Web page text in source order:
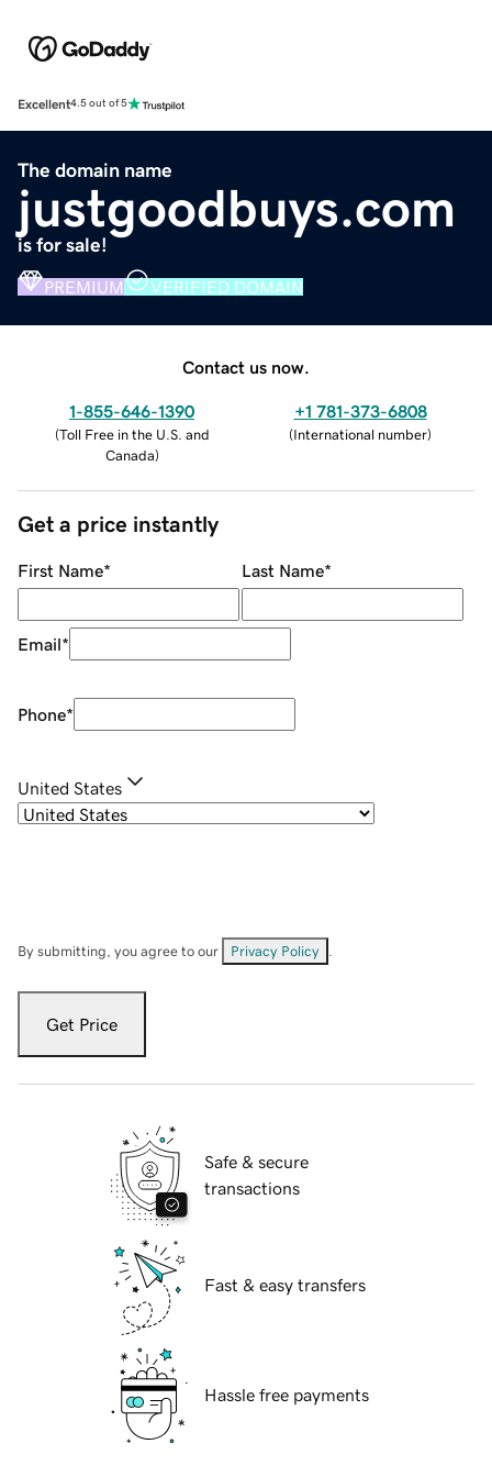
Excellent4.5 out of 5
The domain name
justgoodbuys.com
is for sale!
PREMIUM VERIFIED DOMAIN
Contact us now.
1-855-646-1390
(Toll Free in the U.S. and
Canada)
+1 781-373-6808
(International number)
Get a price instantly
First Name* Last Name*
Email*
Phone*
United States
By submitting, you agree to our Privacy Policy
Get Price
Safe & secure
transactions
Fast & easy transfers
Hassle free payments